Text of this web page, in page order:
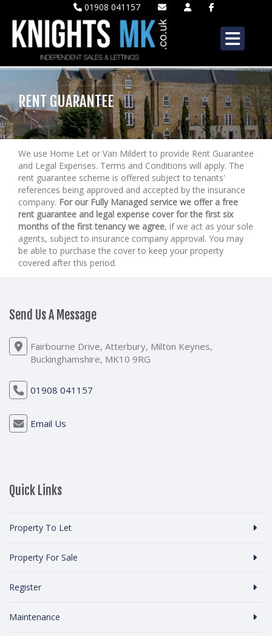
01908 041157
RENT GUARANTEE
We use Home Let or Van Mildert to provide Rent Guarantee
and Legal Expenses. Terms and Conditions will apply. The
rent guarantee scheme is offered subject to tenants'
references being approved and accepted by the insurance
company. For our Fully Managed service we offer a free
rent guarantee and legal expense cover for the first six
months of the first tenancy we agree, if we act as your sole
agents, subject to insurance company approval. You may
be able to purchase the cover to keep your property
covered after this period.
Send Us A Message
Fairbourne Drive, Atterbury, Milton Keynes,
Buckinghamshire, MK10 9RG
01908 041157
Email Us
Quick Links
Property To Let
Property For Sale
Register
Maintenance